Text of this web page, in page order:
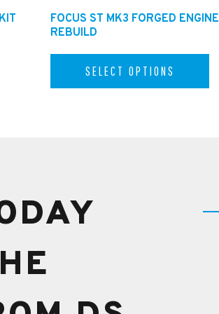
FOCUS ST MK3 FORGED ENGINE
REBUILD
SELECT OPTIONS